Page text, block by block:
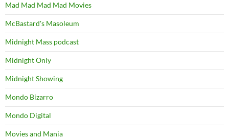
Mad Mad Mad Mad Movies
McBastard's Masoleum
Midnight Mass podcast
Midnight Only
Midnight Showing
Mondo Bizarro
Mondo Digital
Movies and Mania